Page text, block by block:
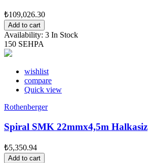
₺109,026.30
Add to cart
Availability: 3 In Stock
150 SEHPA
wishlist
compare
Quick view
Rothenberger
Spiral SMK 22mmx4,5m Halkasiz
₺5,350.94
Add to cart